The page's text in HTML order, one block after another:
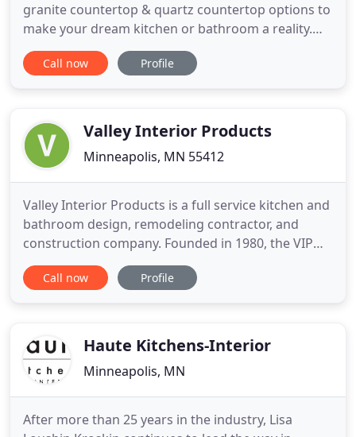
granite countertop & quartz countertop options to
make your dream kitchen or bathroom a reality.
With natural stone countertop options of granite,
marble, soapstone, and quartz, we offer a variety
locations & services
Call now Profile
Valley Interior Products
Minneapolis, MN 55412
Valley Interior Products is a full service kitchen and
bathroom design, remodeling contractor, and
construction company. Founded in 1980, the VIP
Design Center provides outstanding quality,
service, and value for a variety of customers.
metropolitan area, our highly
Call now Profile
Haute Kitchens-Interior
Minneapolis, MN
After more than 25 years in the industry, Lisa